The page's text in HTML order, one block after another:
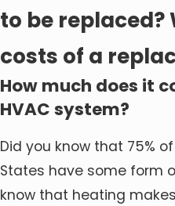
to be replaced?
costs of a
How much does it
HVAC system?
Did you know that 75%
States have some form
know that heating